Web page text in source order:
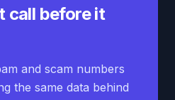
call before it
and scam numbers
the same data behind